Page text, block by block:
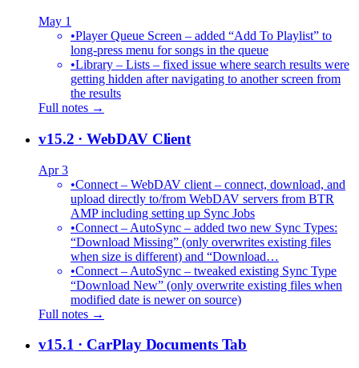
May 1
•Player Queue Screen – added “Add To Playlist” to
long-press menu for songs in the queue
•Library – Lists – fixed issue where search results were
getting hidden after navigating to another screen from
the results
Full notes →
v15.2 · WebDAV Client
Apr 3
•Connect – WebDAV client – connect, download, and
upload directly to/from WebDAV servers from BTR
AMP including setting up Sync Jobs
•Connect – AutoSync – added two new Sync Types:
“Download Missing” (only overwrites existing files
when size is different) and “Download…
•Connect – AutoSync – tweaked existing Sync Type
“Download New” (only overwrite existing files when
modified date is newer on source)
Full notes →
v15.1 · CarPlay Documents Tab